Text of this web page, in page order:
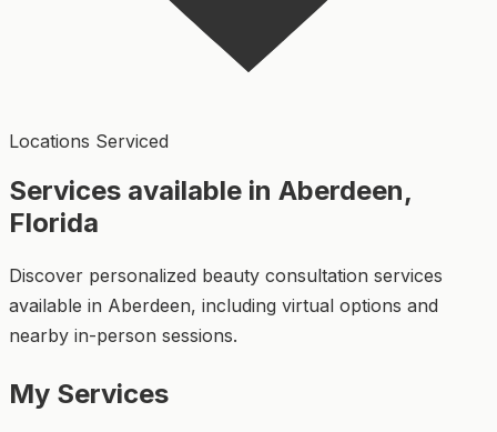
Locations Serviced
Services available in Aberdeen,
Florida
Discover personalized beauty consultation services
available in Aberdeen, including virtual options and
nearby in-person sessions.
My Services